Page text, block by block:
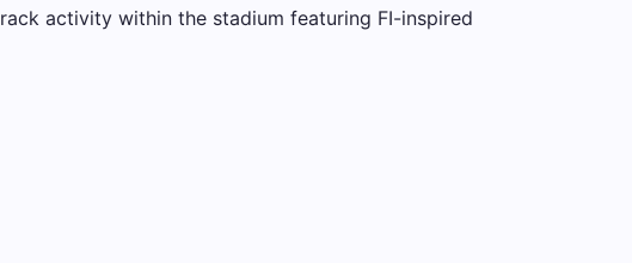
activity within the stadium featuring FI-inspired